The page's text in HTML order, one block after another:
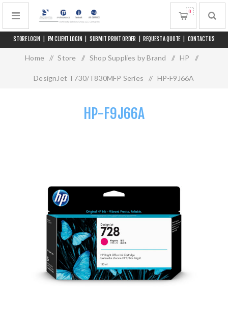
STORE LOGIN FM CLIENT LOGIN SUBMIT PRINT ORDER REQUEST A QUOTE CONTACT US
0
Home / Store / Shop Supplies by Brand / HP /
DesignJet T730/T830MFP Series / HP-F9J66A
HP-F9J66A